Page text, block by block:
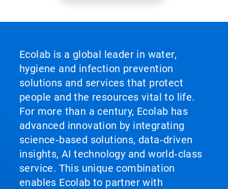
Ecolab is a global leader in water,
hygiene and infection prevention
solutions and services that protect
people and the resources vital to life.
For more than a century, Ecolab has
advanced innovation by integrating
science‑based solutions, data‑driven
insights, AI technology and world‑class
service. This unique combination
enables Ecolab to partner with